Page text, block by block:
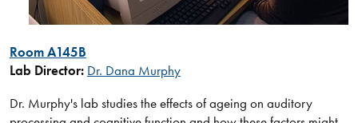
Ro​om A145B
Lab Director: Dr. D​ana Murphy​
Dr. Murphy's lab studies the effects of ageing on auditory